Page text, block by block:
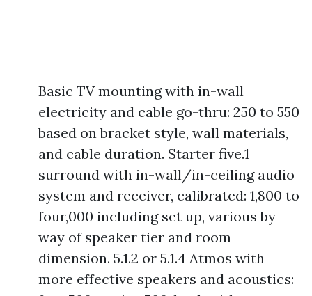
Basic TV mounting with in-wall
electricity and cable go-thru: 250 to 550
based on bracket style, wall materials,
and cable duration. Starter five.1
surround with in-wall/in-ceiling audio
system and receiver, calibrated: 1,800 to
four,000 including set up, various by
way of speaker tier and room
dimension. 5.1.2 or 5.1.4 Atmos with
more effective speakers and acoustics: